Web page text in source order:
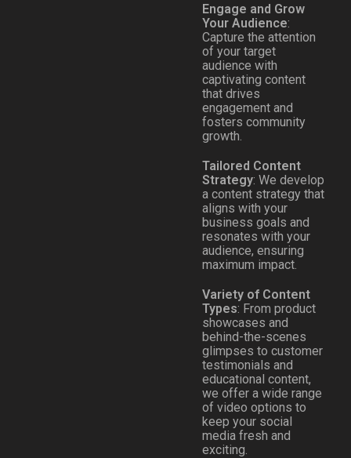
Engage and Grow
Your Audience:
Capture the attention
of your target
audience with
captivating content
that drives
engagement and
fosters community
growth.
Tailored Content
Strategy: We develop
a content strategy that
aligns with your
business goals and
resonates with your
audience, ensuring
maximum impact.
Variety of Content
Types: From product
showcases and
behind-the-scenes
glimpses to customer
testimonials and
educational content,
we offer a wide range
of video options to
keep your social
media fresh and
exciting.